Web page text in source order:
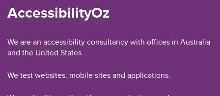
AccessibilityOz
We are an accessibility consultancy with offices in Australia
and the United States.
We test websites, mobile sites and applications.